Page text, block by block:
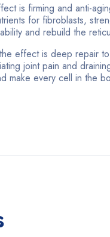
is firming and anti-
for fibroblasts,
and rebuild the
effect is deep repair
joint pain and
make every cell in the